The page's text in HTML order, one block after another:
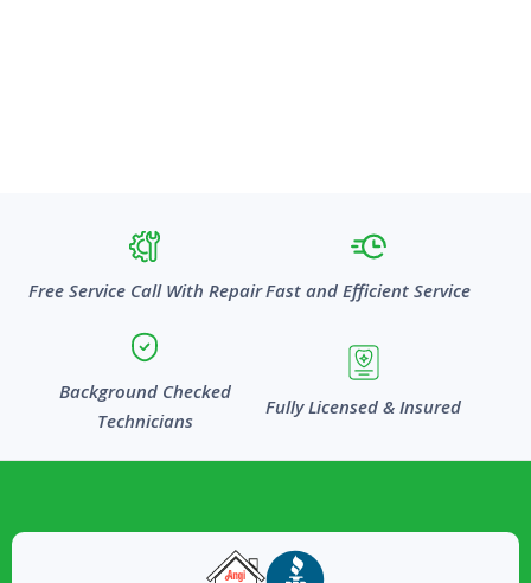
Free Service Call With RepairFast and Efficient Service
Background Checked
Technicians
Fully Licensed & Insured